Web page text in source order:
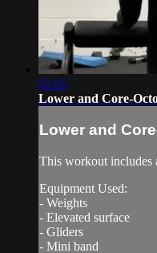
51:55
Lower and Core-
Lower and
This workout includes
Equipment Used:
- Weights
- Elevated surface
- Gliders
- Mini band